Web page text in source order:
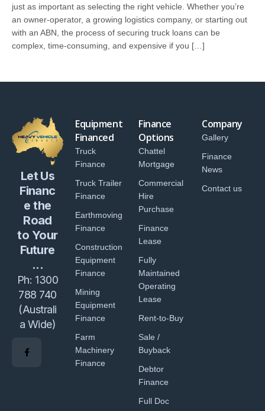
just as important as selecting the right vehicle. Whether you’re
an owner-operator, a growing logistics company, or starting out
with an ABN, the process of securing truck loans can be
complex, time-consuming, and expensive if you […]
Let Us
Financ
e the
Road
to Your
Future
...
Ph: 1300
788 740
(Australi
a Wide)
Equipment
Financed
Truck
Finance
Truck Trailer
Finance
Earthmoving
Finance
Construction
Equipment
Finance
Mining
Equipment
Finance
Farm
Machinery
Finance
Finance
Options
Chattel
Mortgage
Commercial
Hire
Purchase
Finance
Lease
Fully
Maintained
Operating
Lease
Rent-to-Buy
Sale /
Buyback
Debtor
Finance
Full Doc
Company
Gallery
Finance
News
Contact us